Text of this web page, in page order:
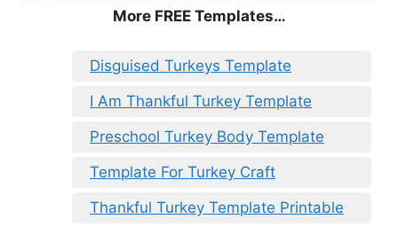
More FREE Templates…
Disguised Turkeys Template
I Am Thankful Turkey Template
Preschool Turkey Body Template
Template For Turkey Craft
Thankful Turkey Template Printable